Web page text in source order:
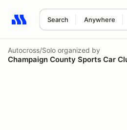
Search Anywhere
Search results: No search term
Autocross/Solo organized by
Champaign County Sports Car